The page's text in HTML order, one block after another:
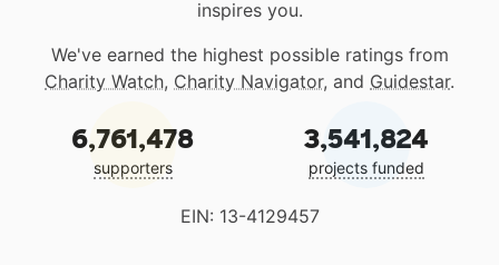
inspires you.
We've earned the highest possible ratings from
Charity Watch, Charity Navigator, and Guidestar.
6,761,478
supporters
3,541,824
projects funded
EIN: 13-4129457